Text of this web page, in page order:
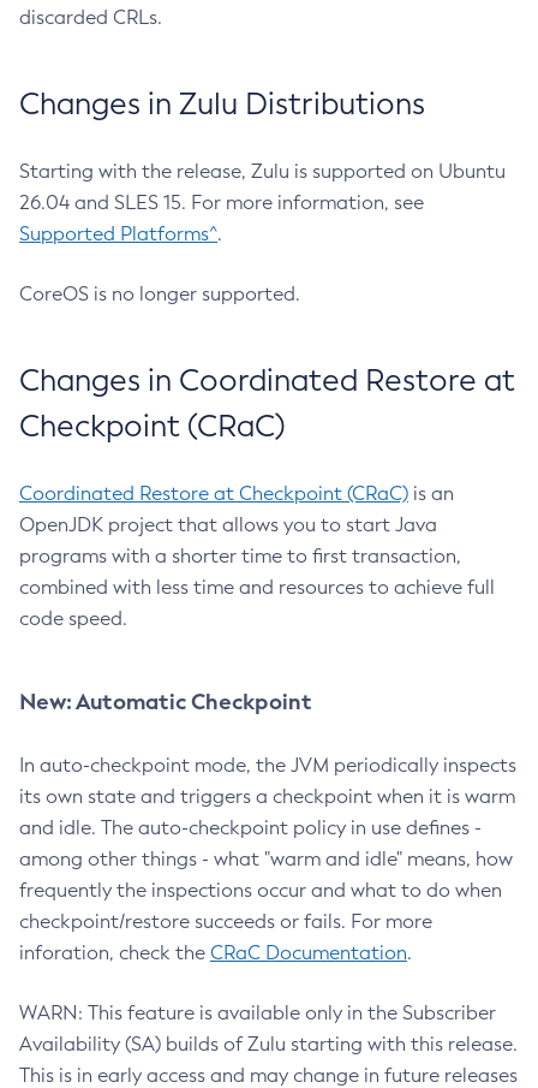
discarded CRLs.
Changes in Zulu Distributions
Starting with the release, Zulu is supported on Ubuntu
26.04 and SLES 15. For more information, see
Supported Platforms^.
CoreOS is no longer supported.
Changes in Coordinated Restore at
Checkpoint (CRaC)
Coordinated Restore at Checkpoint (CRaC) is an
OpenJDK project that allows you to start Java
programs with a shorter time to first transaction,
combined with less time and resources to achieve full
code speed.
New: Automatic Checkpoint
In auto-checkpoint mode, the JVM periodically inspects
its own state and triggers a checkpoint when it is warm
and idle. The auto-checkpoint policy in use defines -
among other things - what "warm and idle" means, how
frequently the inspections occur and what to do when
checkpoint/restore succeeds or fails. For more
inforation, check the CRaC Documentation.
WARN: This feature is available only in the Subscriber
Availability (SA) builds of Zulu starting with this release.
This is in early access and may change in future releases